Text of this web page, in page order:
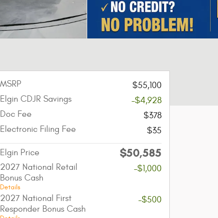
MSRP
$55,100
Elgin CDJR Savings
-$4,928
Doc Fee
$378
Electronic Filing Fee
$35
Elgin Price $50,585
2027 National Retail
Bonus Cash
Details
-$1,000
2027 National First
Responder Bonus Cash
-$500